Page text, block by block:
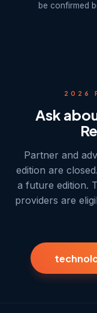
be confirmed
2026
Ask
Partner and
edition are
a future edition.
providers are